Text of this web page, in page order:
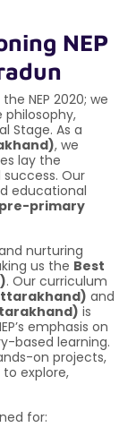
NEP
NEP 2020; we
Stage. As a
, we
lay the
Our
educational
primary
nurturing
us the Best
. Our curriculum
and
is
emphasis on
based learning.
on projects,
explore,
for: